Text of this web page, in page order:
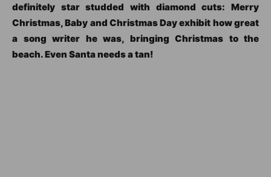
definitely star studded with diamond cuts: Merry
Christmas, Baby and Christmas Day exhibit how great
a song writer he was, bringing Christmas to the
beach. Even Santa needs a tan!